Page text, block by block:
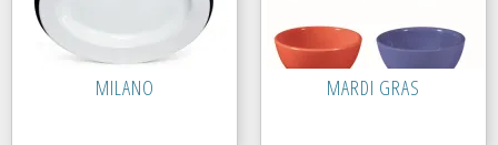
MILANO MARDI GRAS